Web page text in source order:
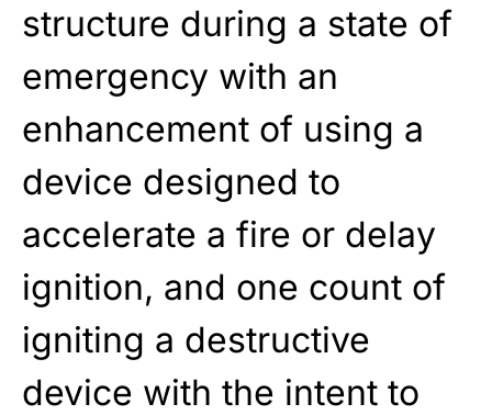
structure during a state of
emergency with an
enhancement of using a
device designed to
accelerate a fire or delay
ignition, and one count of
igniting a destructive
device with the intent to